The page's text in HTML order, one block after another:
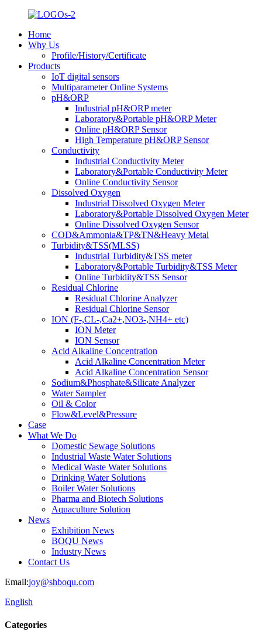
Home
Why Us
Profile/History/Certificate
Products
IoT digital sensors
Multiparameter Online Systems
pH&ORP
Industrial pH&ORP meter
Laboratory&Portable pH&ORP Meter
Online pH&ORP Sensor
High Temperature pH&ORP Sensor
Conductivity
Industrial Conductivity Meter
Laboratory&Portable Conductivity Meter
Online Conductivity Sensor
Dissolved Oxygen
Industrial Dissolved Oxygen Meter
Laboratory&Portable Dissolved Oxygen Meter
Online Dissolved Oxygen Sensor
COD&Ammonia&TP&TN&Heavy Metal
Turbidity&TSS(MLSS)
Industrial Turbidity&TSS meter
Laboratory&Portable Turbidity&TSS Meter
Online Turbidity&TSS Sensor
Residual Chlorine
Residual Chlorine Analyzer
Residual Chlorine Sensor
ION (F-,CL-,Ca2+,NO3-,NH4+ etc)
ION Meter
ION Sensor
Acid Alkaline Concentration
Acid Alkaline Concentration Meter
Acid Alkaline Concentration Sensor
Sodium&Phosphate&Silicate Analyzer
Water Sampler
Oil & Color
Flow&Level&Pressure
Case
What We Do
Domestic Sewage Solutions
Industrial Waste Water Solutions
Medical Waste Water Solutions
Drinking Water Solutions
Boiler Water Solutions
Pharma and Biotech Solutions
Aquaculture Solution
News
Exhibition News
BOQU News
Industry News
Contact Us
Email:joy@shboqu.com
English
Categories